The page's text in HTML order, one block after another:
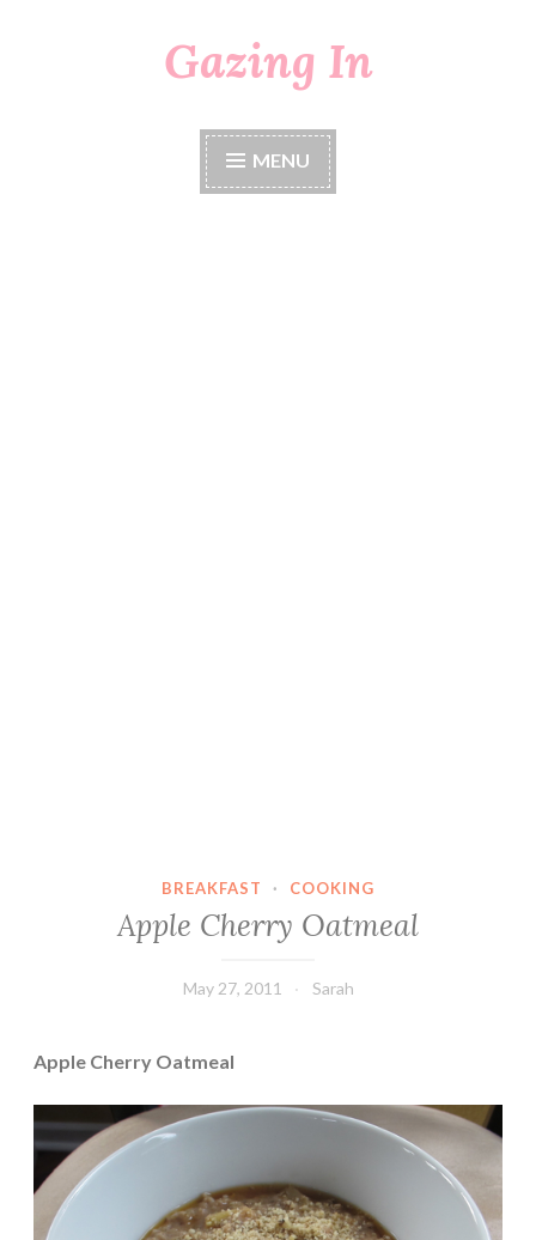
Gazing In
MENU
BREAKFAST · COOKING
Apple Cherry Oatmeal
May 27, 2011 Sarah
Apple Cherry Oatmeal